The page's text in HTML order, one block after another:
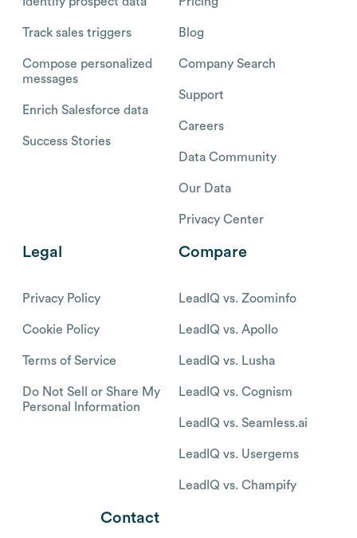
Track sales triggers
Compose personalized
messages
Enrich Salesforce data
Success Stories
Blog
Company Search
Support
Careers
Data Community
Our Data
Privacy Center
Legal
Privacy Policy
Cookie Policy
Terms of Service
Do Not Sell or Share My
Personal Information
Compare
LeadIQ vs. Zoominfo
LeadIQ vs. Apollo
LeadIQ vs. Lusha
LeadIQ vs. Cognism
LeadIQ vs. Seamless.ai
LeadIQ vs. Usergems
LeadIQ vs. Champify
Contact